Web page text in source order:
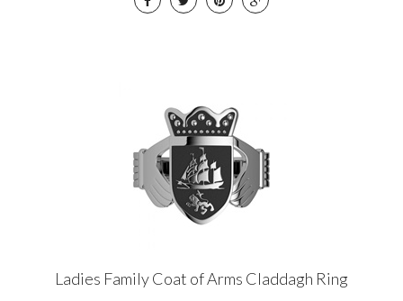
Ladies Family Coat of Arms Claddagh Ring